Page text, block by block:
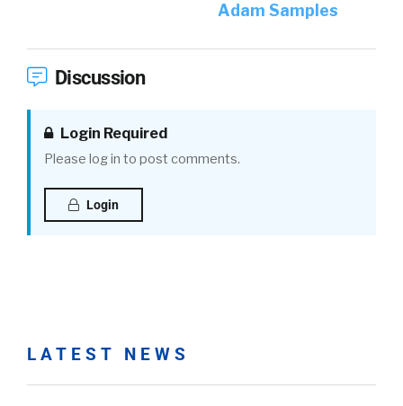
Adam Samples
Discussion
Login Required
Please log in to post comments.
Login
LATEST NEWS